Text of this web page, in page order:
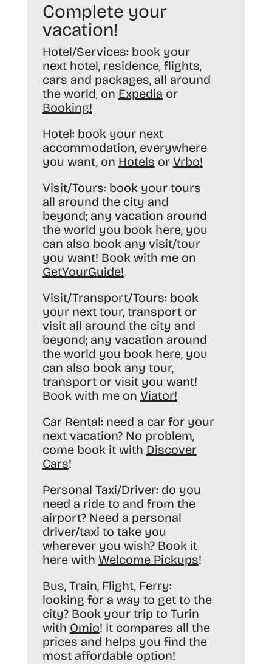
Complete your
vacation!
Hotel/Services: book your
next hotel, residence, flights,
cars and packages, all around
the world, on Expedia or
Booking!
Hotel: book your next
accommodation, everywhere
you want, on Hotels or Vrbo!
Visit/Tours: book your tours
all around the city and
beyond; any vacation around
the world you book here, you
can also book any visit/tour
you want! Book with me on
GetYourGuide!
Visit/Transport/Tours: book
your next tour, transport or
visit all around the city and
beyond; any vacation around
the world you book here, you
can also book any tour,
transport or visit you want!
Book with me on Viator!
Car Rental: need a car for your
next vacation? No problem,
come book it with Discover
Cars!
Personal Taxi/Driver: do you
need a ride to and from the
airport? Need a personal
driver/taxi to take you
wherever you wish? Book it
here with Welcome Pickups!
Bus, Train, Flight, Ferry:
looking for a way to get to the
city? Book your trip to Turin
with Omio! It compares all the
prices and helps you find the
most affordable option!